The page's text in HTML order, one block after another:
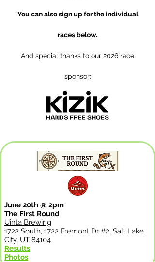
You can also sign up for the individual
races below.
And special thanks to our 2026 race
sponsor:
June 20th @ 2pm
The First Round
Uinta Brewing
1722 South, 1722 Fremont Dr #2, Salt Lake
City, UT 84104
Results
Photos